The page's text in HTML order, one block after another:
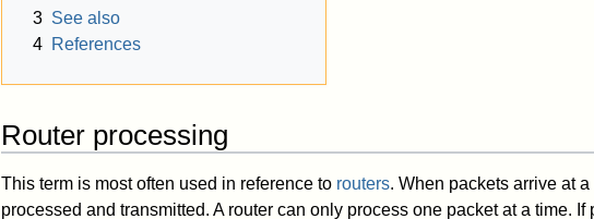
3 See also
4 References
Router processing
This term is most often used in reference to routers. When packets arrive at
processed and transmitted. A router can only process one packet at a time. If